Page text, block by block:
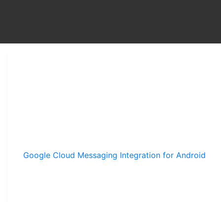
Google Cloud Messaging Integration for Android